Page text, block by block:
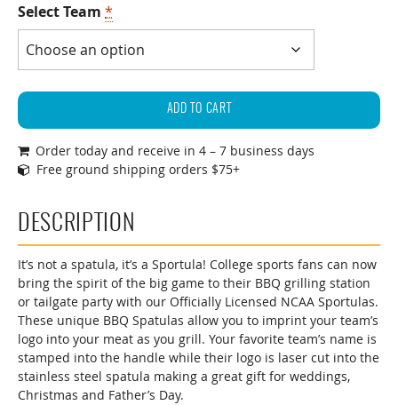
Select Team *
Classic
Collegiate
Team
Logo
Grill
quantity
ADD TO CART
Order today and receive in 4 – 7 business days
Free ground shipping orders $75+
DESCRIPTION
It’s not a spatula, it’s a Sportula! College sports fans can now
bring the spirit of the big game to their BBQ grilling station
or tailgate party with our Officially Licensed NCAA Sportulas.
These unique BBQ Spatulas allow you to imprint your team’s
logo into your meat as you grill. Your favorite team’s name is
stamped into the handle while their logo is laser cut into the
stainless steel spatula making a great gift for weddings,
Christmas and Father’s Day.